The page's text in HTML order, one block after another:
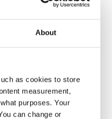
About
as cookies to store
measurement,
purposes. Your
can change or